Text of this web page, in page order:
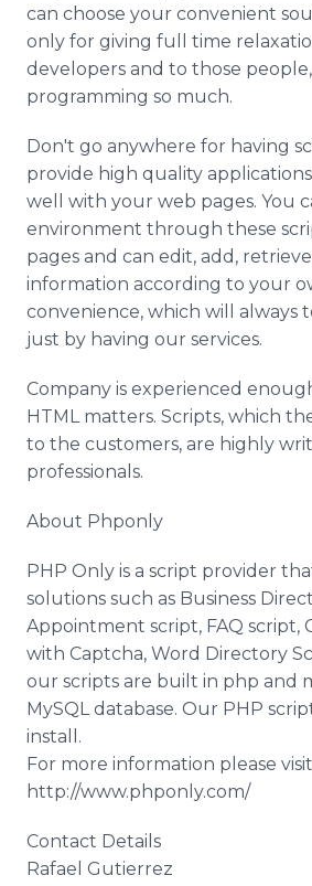
can choose your convenient
only for giving full time
developers and to those
programming so much.
Don't go anywhere for having
provide high quality
well with your web pages. You
environment through these
pages and can edit, add,
information according to your
convenience, which will always
just by having our services.
Company is experienced
HTML matters. Scripts, which
to the customers, are highly
professionals.
About Phponly
PHP Only is a script provider
solutions such as Business
Appointment script, FAQ script,
with Captcha, Word Directory
our scripts are built in php and
MySQL database. Our PHP
install.
For more information please
http://www.phponly.com/
Contact Details
Rafael Gutierrez